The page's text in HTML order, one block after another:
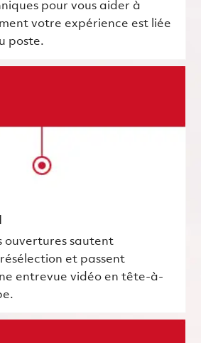
pour vous aider à
votre expérience est liée
poste.
ouvertures sautent
et passent
entrevue vidéo en tête-à-